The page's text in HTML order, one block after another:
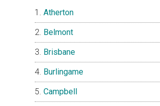
Atherton
Belmont
Brisbane
Burlingame
Campbell